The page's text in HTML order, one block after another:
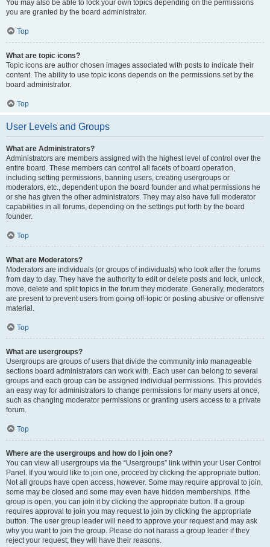
You may also be able to lock your own topics depending on the permissions
you are granted by the board administrator.
Top
What are topic icons?
Topic icons are author chosen images associated with posts to indicate their
content. The ability to use topic icons depends on the permissions set by the
board administrator.
Top
User Levels and Groups
What are Administrators?
Administrators are members assigned with the highest level of control over the
entire board. These members can control all facets of board operation,
including setting permissions, banning users, creating usergroups or
moderators, etc., dependent upon the board founder and what permissions he
or she has given the other administrators. They may also have full moderator
capabilities in all forums, depending on the settings put forth by the board
founder.
Top
What are Moderators?
Moderators are individuals (or groups of individuals) who look after the forums
from day to day. They have the authority to edit or delete posts and lock, unlock,
move, delete and split topics in the forum they moderate. Generally, moderators
are present to prevent users from going off-topic or posting abusive or offensive
material.
Top
What are usergroups?
Usergroups are groups of users that divide the community into manageable
sections board administrators can work with. Each user can belong to several
groups and each group can be assigned individual permissions. This provides
an easy way for administrators to change permissions for many users at once,
such as changing moderator permissions or granting users access to a private
forum.
Top
Where are the usergroups and how do I join one?
You can view all usergroups via the “Usergroups” link within your User Control
Panel. If you would like to join one, proceed by clicking the appropriate button.
Not all groups have open access, however. Some may require approval to join,
some may be closed and some may even have hidden memberships. If the
group is open, you can join it by clicking the appropriate button. If a group
requires approval to join you may request to join by clicking the appropriate
button. The user group leader will need to approve your request and may ask
why you want to join the group. Please do not harass a group leader if they
reject your request; they will have their reasons.